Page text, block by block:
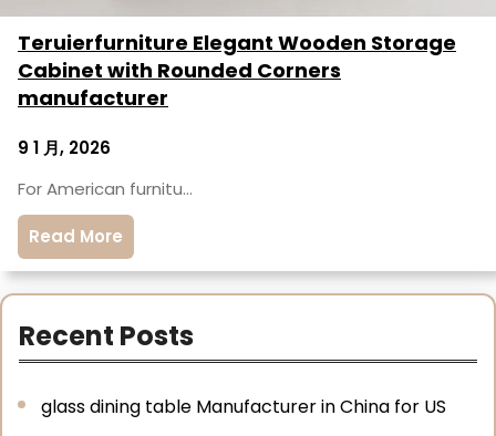
Teruierfurniture Elegant Wooden Storage
Cabinet with Rounded Corners
manufacturer
9 1 月, 2026
For American furnitu…
Read More
Recent Posts
glass dining table Manufacturer in China for US